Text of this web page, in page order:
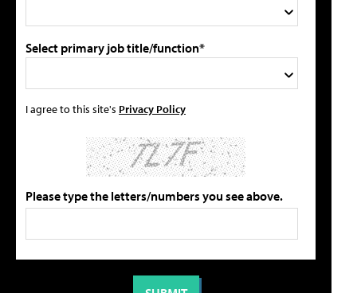
Select primary job title/function*
I agree to this site's Privacy Policy
Please type the letters/numbers you see above.